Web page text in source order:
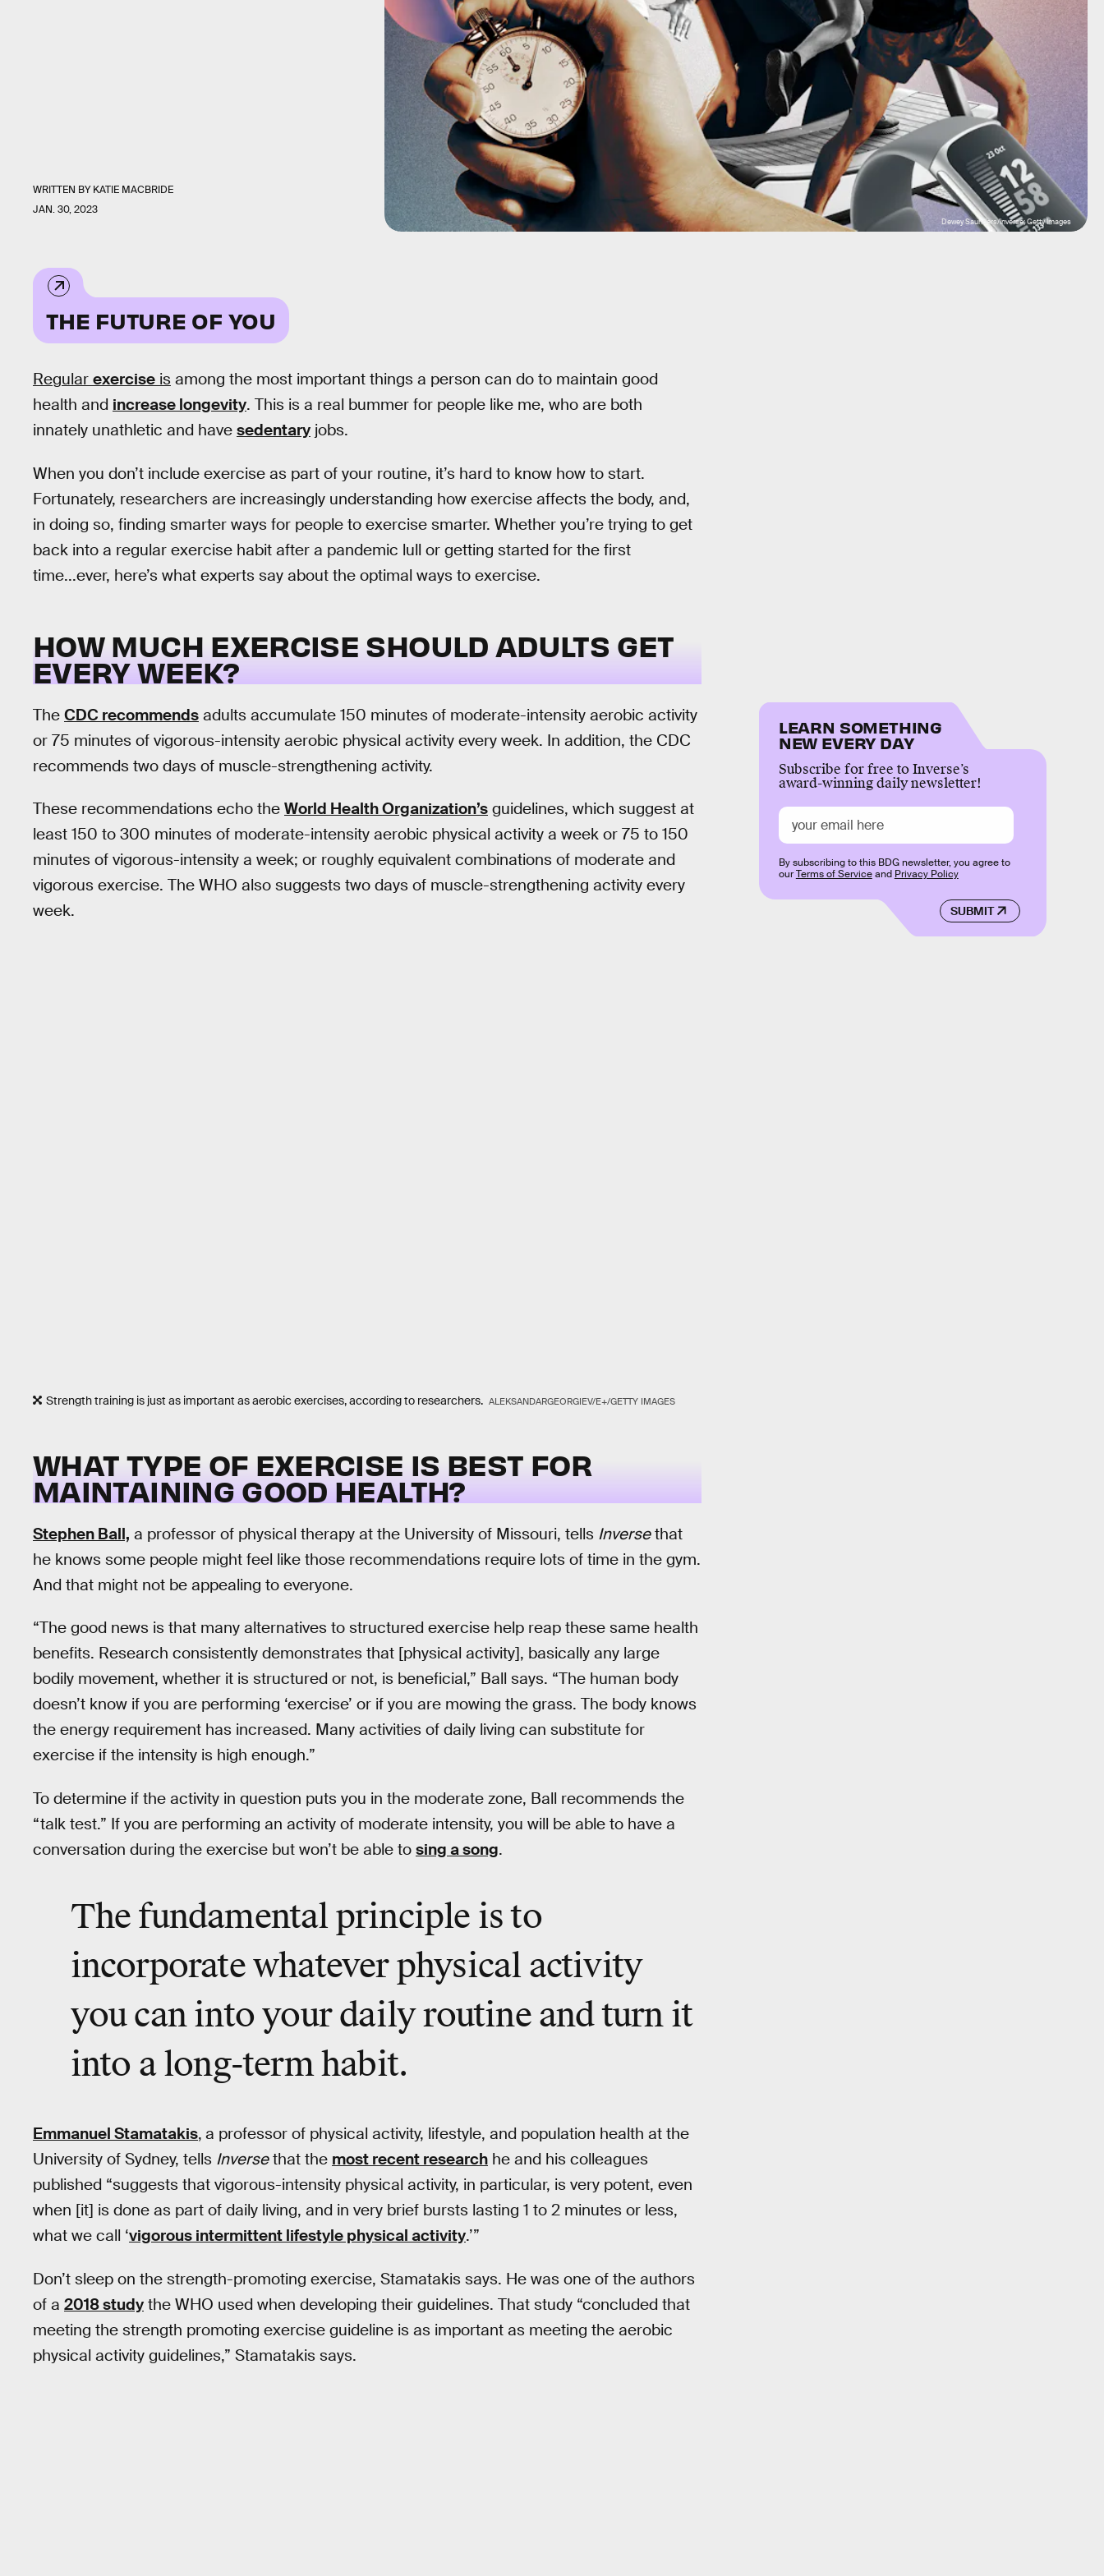
WRITTEN BYKATIE MACBRIDE
JAN. 30, 2023
Dewey Saunders/Inverse; Getty Images
THE FUTURE OF YOU
Regular exercise is among the most important things a person can do to maintain good
health and increase longevity. This is a real bummer for people like me, who are both
innately unathletic and have sedentary jobs.
When you don’t include exercise as part of your routine, it’s hard to know how to start.
Fortunately, researchers are increasingly understanding how exercise affects the body, and,
in doing so, finding smarter ways for people to exercise smarter. Whether you’re trying to get
back into a regular exercise habit after a pandemic lull or getting started for the first
time...ever, here’s what experts say about the optimal ways to exercise.
HOW MUCH EXERCISE SHOULD ADULTS GET
EVERY WEEK?
The CDC recommends adults accumulate 150 minutes of moderate-intensity aerobic activity
or 75 minutes of vigorous-intensity aerobic physical activity every week. In addition, the CDC
recommends two days of muscle-strengthening activity.
These recommendations echo the World Health Organization’s guidelines, which suggest at
least 150 to 300 minutes of moderate-intensity aerobic physical activity a week or 75 to 150
minutes of vigorous-intensity a week; or roughly equivalent combinations of moderate and
vigorous exercise. The WHO also suggests two days of muscle-strengthening activity every
week.
Strength training is just as important as aerobic exercises, according to researchers. ALEKSANDARGEORGIEV/E+/GETTY IMAGES
WHAT TYPE OF EXERCISE IS BEST FOR
MAINTAINING GOOD HEALTH?
Stephen Ball, a professor of physical therapy at the University of Missouri, tells Inversethat
he knows some people might feel like those recommendations require lots of time in the gym.
And that might not be appealing to everyone.
“The good news is that many alternatives to structured exercise help reap these same health
benefits. Research consistently demonstrates that [physical activity], basically any large
bodily movement, whether it is structured or not, is beneficial,” Ball says. “The human body
doesn’t know if you are performing ‘exercise’ or if you are mowing the grass. The body knows
the energy requirement has increased. Many activities of daily living can substitute for
exercise if the intensity is high enough.”
To determine if the activity in question puts you in the moderate zone, Ball recommends the
“talk test.” If you are performing an activity of moderate intensity, you will be able to have a
conversation during the exercise but won’t be able to sing a song.
The fundamental principle is to
incorporate whatever physical activity
you can into your daily routine and turn it
into a long-term habit.
Emmanuel Stamatakis, a professor of physical activity, lifestyle, and population health at the
University of Sydney, tells Inversethat the most recent research he and his colleagues
published “suggests that vigorous-intensity physical activity, in particular, is very potent, even
when [it] is done as part of daily living, and in very brief bursts lasting 1 to 2 minutes or less,
what we call ‘vigorous intermittent lifestyle physical activity.’”
Don’t sleep on the strength-promoting exercise, Stamatakis says. He was one of the authors
of a 2018 study the WHO used when developing their guidelines. That study “concluded that
meeting the strength promoting exercise guideline is as important as meeting the aerobic
physical activity guidelines,” Stamatakis says.
LEARN SOMETHING
NEW EVERY DAY
Subscribe for free to Inverse’s
award-winning daily newsletter!
SUBMIT
By subscribing to this BDG newsletter, you agree to
ourTerms of Serviceand Privacy Policy